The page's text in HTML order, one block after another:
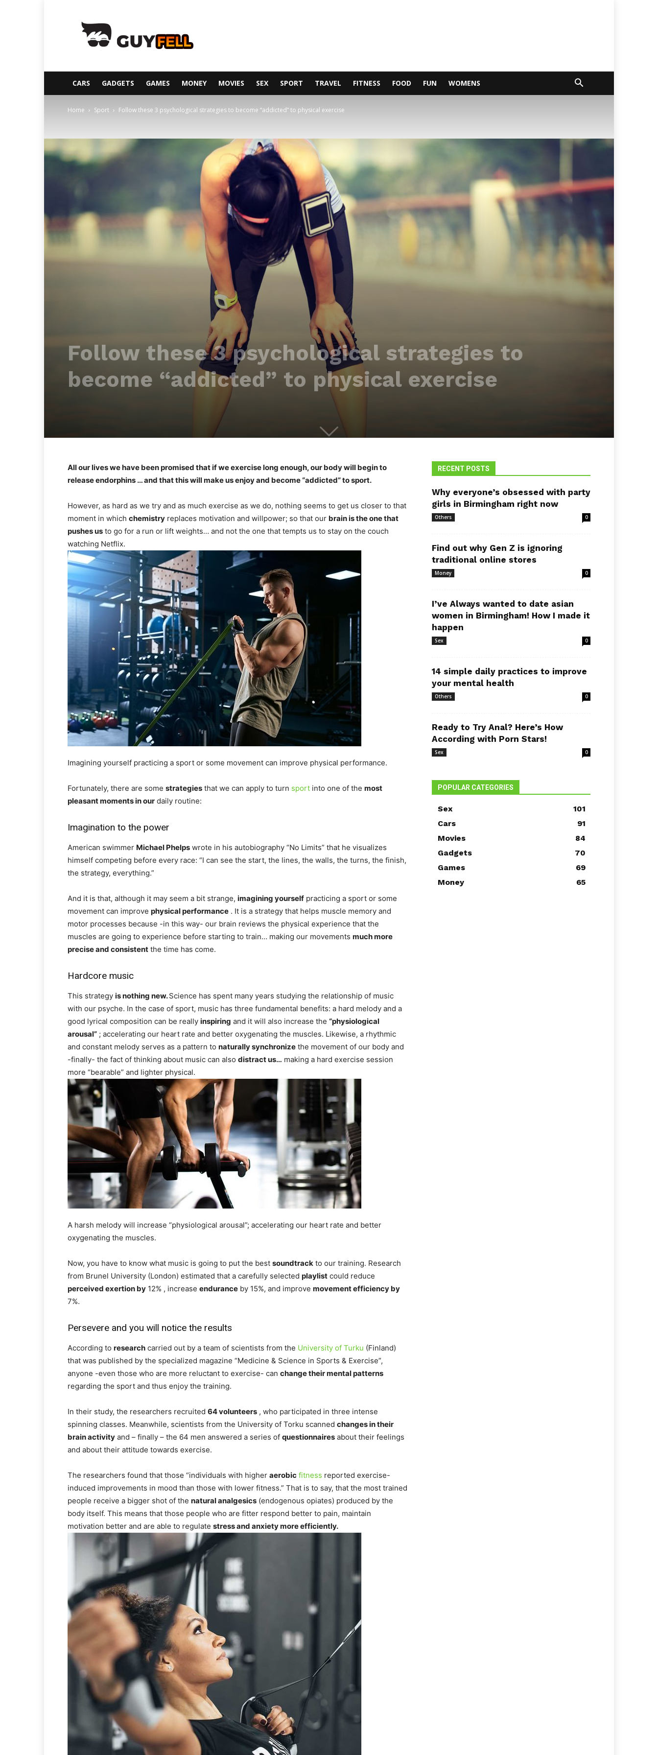
CARS GADGETS GAMES MONEY MOVIES SEX SPORT TRAVEL FITNESS FOOD FUN WOMENS
Home Sport Follow these 3 psychological strategies to become “addicted” to physical exercise
Follow these 3 psychological strategies to
become “addicted” to physical exercise
All our lives we have been promised that if we exercise long enough, our body will begin to
release endorphins … and that this will make us enjoy and become “addicted” to sport.
However, as hard as we try and as much exercise as we do, nothing seems to get us closer to that
moment in which chemistry replaces motivation and willpower; so that our brain is the one that
pushes us to go for a run or lift weights… and not the one that tempts us to stay on the couch
watching Netflix.
Imagining yourself practicing a sport or some movement can improve physical performance.
Fortunately, there are some strategies that we can apply to turn sport into one of the most
pleasant moments in our daily routine:
Imagination to the power
American swimmer Michael Phelps wrote in his autobiography “No Limits” that he visualizes
himself competing before every race: “I can see the start, the lines, the walls, the turns, the finish,
the strategy, everything.”
And it is that, although it may seem a bit strange, imagining yourself practicing a sport or some
movement can improve physical performance . It is a strategy that helps muscle memory and
motor processes because -in this way- our brain reviews the physical experience that the
muscles are going to experience before starting to train… making our movements much more
precise and consistent the time has come.
Hardcore music
This strategy is nothing new.Science has spent many years studying the relationship of music
with our psyche. In the case of sport, music has three fundamental benefits: a hard melody and a
good lyrical composition can be really inspiring and it will also increase the “physiological
arousal” ; accelerating our heart rate and better oxygenating the muscles. Likewise, a rhythmic
and constant melody serves as a pattern to naturally synchronize the movement of our body and
-finally- the fact of thinking about music can also distract us… making a hard exercise session
more “bearable” and lighter physical.
A harsh melody will increase “physiological arousal”; accelerating our heart rate and better
oxygenating the muscles.
Now, you have to know what music is going to put the best soundtrack to our training. Research
from Brunel University (London) estimated that a carefully selected playlist could reduce
perceived exertion by 12% , increase endurance by 15%, and improve movement efficiency by
7%.
Persevere and you will notice the results
According to research carried out by a team of scientists from the University of Turku (Finland)
that was published by the specialized magazine “Medicine & Science in Sports & Exercise”,
anyone -even those who are more reluctant to exercise- can change their mental patterns
regarding the sport and thus enjoy the training.
In their study, the researchers recruited 64 volunteers , who participated in three intense
spinning classes. Meanwhile, scientists from the University of Torku scanned changes in their
brain activity and – finally – the 64 men answered a series of questionnaires about their feelings
and about their attitude towards exercise.
The researchers found that those “individuals with higher aerobic fitness reported exercise-
induced improvements in mood than those with lower fitness.” That is to say, that the most trained
people receive a bigger shot of the natural analgesics (endogenous opiates) produced by the
body itself. This means that those people who are fitter respond better to pain, maintain
motivation better and are able to regulate stress and anxiety more efficiently.
RECENT POSTS
Why everyone’s obsessed with party
girls in Birmingham right now
Others 0
Find out why Gen Z is ignoring
traditional online stores
Money 0
I’ve Always wanted to date asian
women in Birmingham! How I made it
happen
Sex 0
14 simple daily practices to improve
your mental health
Others 0
Ready to Try Anal? Here’s How
According with Porn Stars!
Sex 0
POPULAR CATEGORIES
Sex
101
Cars
91
Movies
84
Gadgets
70
Games
69
Money
65